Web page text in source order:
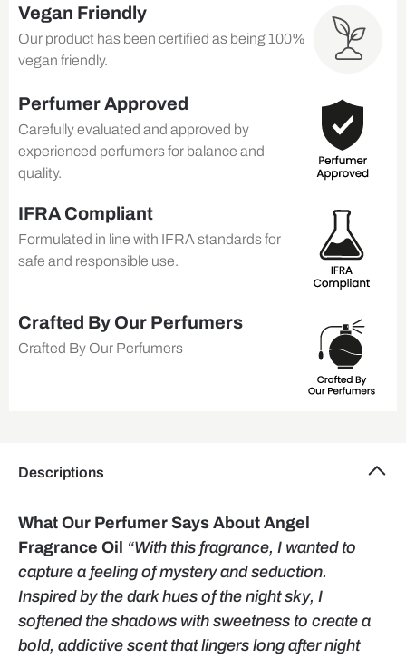
Vegan Friendly
Our product has been certified as being 100%
vegan friendly.
Perfumer Approved
Carefully evaluated and approved by
experienced perfumers for balance and
quality.
IFRA Compliant
Formulated in line with IFRA standards for
safe and responsible use.
Crafted By Our Perfumers
Crafted By Our Perfumers
Descriptions
What Our Perfumer Says About Angel
Fragrance Oil “With this fragrance, I wanted to
capture a feeling of mystery and seduction.
Inspired by the dark hues of the night sky, I
softened the shadows with sweetness to create a
bold, addictive scent that lingers long after night